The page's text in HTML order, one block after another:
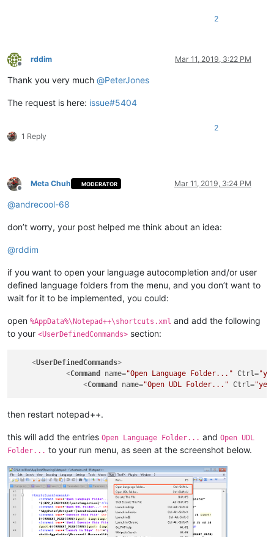
2
Offline
rddim Mar 11, 2019, 3:22 PM
Thank you very much @PeterJones
The request is here: issue#5404
1 Reply
2
Offline
Meta Chuh MODERATOR Mar 11, 2019, 3:24 PM
@andrecool-68
don’t worry, your post helped me think about an idea:
@rddim
if you want to open your language autocompletion and/or user
defined language folders from the menu, and you don’t want to
wait for it to be implemented, you could:
open %AppData%\Notepad++\shortcuts.xml and add the following
to your <UserDefinedCommands> section:
<UserDefinedCommands>
<Command name="Open Language Folder..." Ctrl=
<Command name="Open UDL Folder..." Ctrl=
then restart notepad++.
this will add the entries Open Language Folder... and Open UDL
Folder... to your run menu, as seen at the screenshot below.